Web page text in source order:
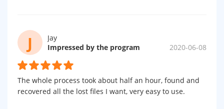
J
Jay
Impressed by the program
2020-06-08
The whole process took about half an hour, found and
recovered all the lost files I want, very easy to use.